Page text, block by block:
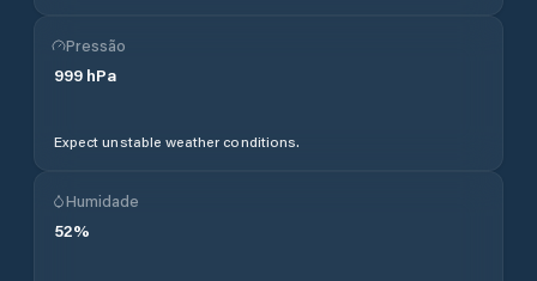
Pressão
999 hPa
Expect unstable weather conditions.
Humidade
52%